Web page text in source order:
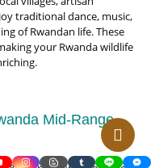
traditional dance, music,
of Rwandan life. These
your Rwanda wildlife
Mid-Range